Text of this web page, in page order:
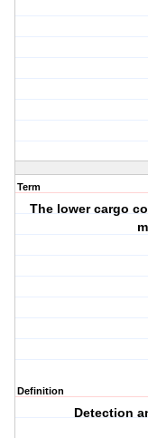
Term
The lower cargo
Definition
Detection